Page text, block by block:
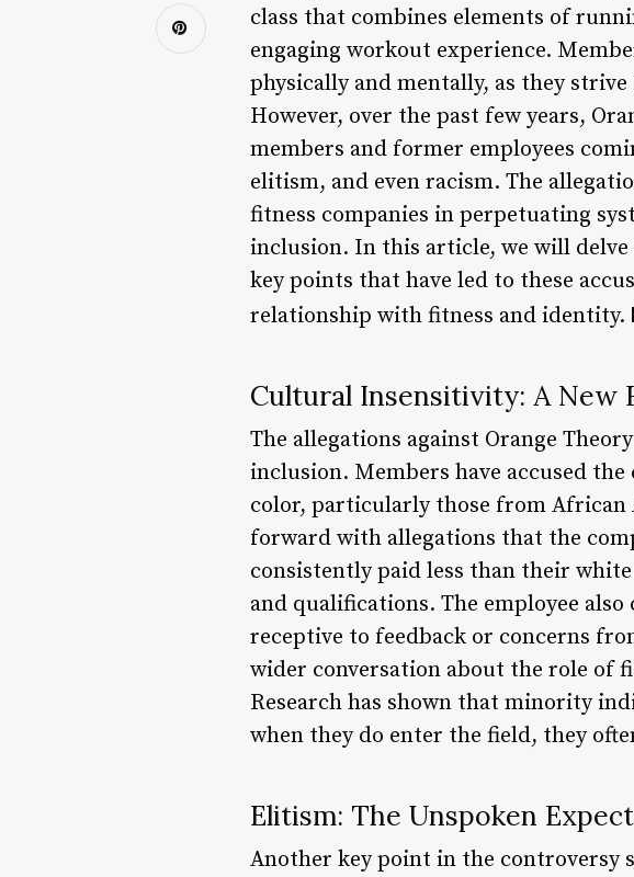
class that combines elements of
engaging workout experience.
physically and mentally, as they
However, over the past few years,
members and former employees
elitism, and even racism. The
fitness companies in perpetuating
inclusion. In this article, we will
key points that have led to these
relationship with fitness and identity.
Cultural Insensitivity: A New
The allegations against Orange
inclusion. Members have accused
color, particularly those from African
forward with allegations that the
consistently paid less than their
and qualifications. The employee
receptive to feedback or concerns
wider conversation about the role of
Research has shown that minority
when they do enter the field, they
Elitism: The Unspoken
Another key point in the controversy